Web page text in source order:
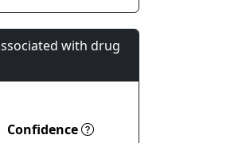
with drug
Confidence